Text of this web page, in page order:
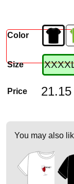
Color
Size
Price
You may also